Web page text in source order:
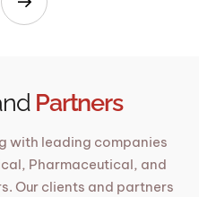
Partners
with leading companies
Pharmaceutical, and
Our clients and partners